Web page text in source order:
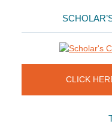
CLICK